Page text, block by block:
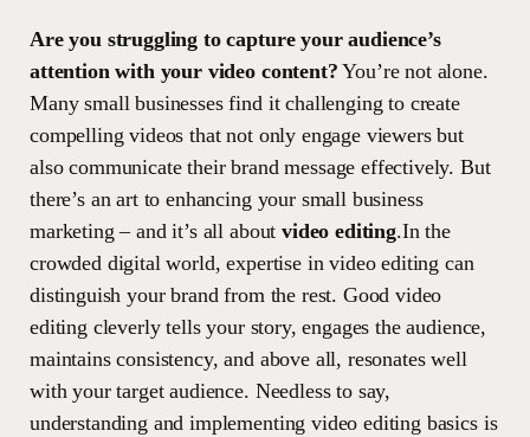
Are you struggling to capture your audience’s
attention with your video content? You’re not alone.
Many small businesses find it challenging to create
compelling videos that not only engage viewers but
also communicate their brand message effectively. But
there’s an art to enhancing your small business
marketing – and it’s all aboutvideo editing.In the
crowded digital world, expertise in video editing can
distinguish your brand from the rest. Good video
editing cleverly tells your story, engages the audience,
maintains consistency, and above all, resonates well
with your target audience. Needless to say,
understanding and implementing video editing basics is